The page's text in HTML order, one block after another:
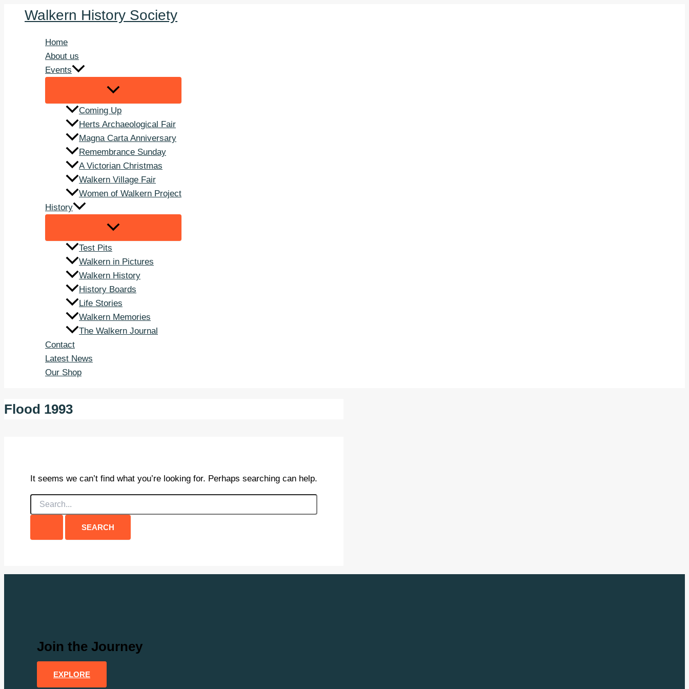
Walkern History Society
Home
About us
Events
Coming Up
Herts Archaeological Fair
Magna Carta Anniversary
Remembrance Sunday
A Victorian Christmas
Walkern Village Fair
Women of Walkern Project
History
Test Pits
Walkern in Pictures
Walkern History
History Boards
Life Stories
Walkern Memories
The Walkern Journal
Contact
Latest News
Our Shop
Flood 1993
It seems we can’t find what you’re looking for. Perhaps searching can help.
Search
for:
Join the Journey
EXPLORE